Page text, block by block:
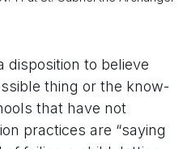
disposition to believe
thing or the know-
that have not
practices are “saying